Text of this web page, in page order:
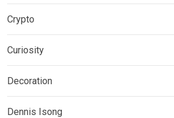
Crypto
Curiosity
Decoration
Dennis Isong